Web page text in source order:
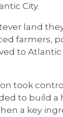
City.
land
farmers,
to Atlantic
took
to build a
a key